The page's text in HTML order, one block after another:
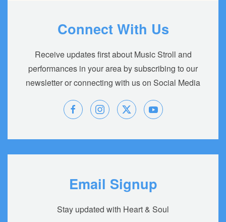
Connect With Us
Receive updates first about Music Stroll and
performances in your area by subscribing to our
newsletter or connecting with us on Social Media
Email Signup
Stay updated with Heart & Soul